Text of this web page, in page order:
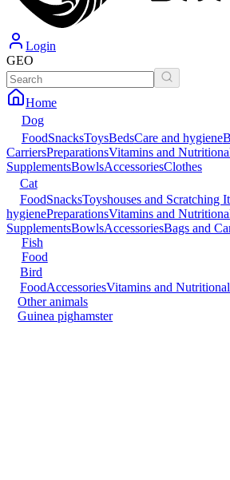
Login
GEO
Home
Dog
FoodSnacksToysBedsCare and hygiene
CarriersPreparationsVitamins and
SupplementsBowlsAccessoriesClothes
Cat
FoodSnacksToyshouses and Scratching
hygienePreparationsVitamins and
SupplementsBowlsAccessoriesBags and
Fish
Food
Bird
FoodAccessoriesVitamins and
Other animals
Guinea pighamster